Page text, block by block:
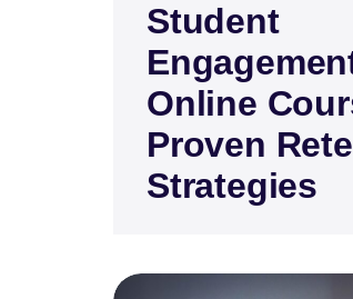
Student
Online
Proven
Strategies